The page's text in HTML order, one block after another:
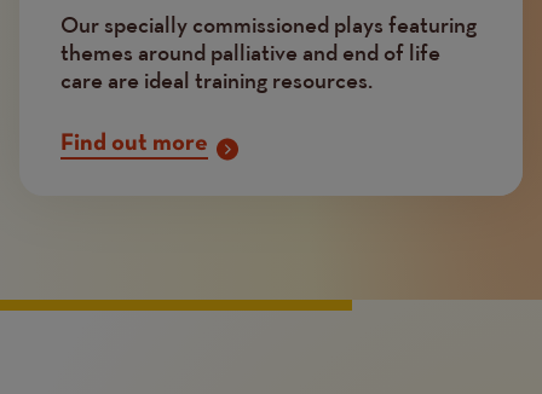
Our specially commissioned plays featuring
themes around palliative and end of life
care are ideal training resources.
Find out more